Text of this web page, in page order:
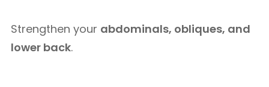
Strengthen your abdominals, obliques, and
lower back.